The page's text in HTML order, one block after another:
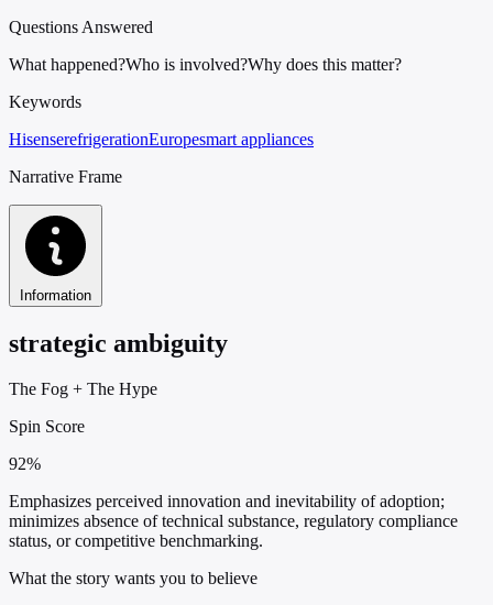
Questions Answered
What happened?Who is involved?Why does this matter?
Keywords
HisenserefrigerationEuropesmart appliances
Narrative Frame
Information
strategic ambiguity
The Fog + The Hype
Spin Score
92%
Emphasizes perceived innovation and inevitability of adoption;
minimizes absence of technical substance, regulatory compliance
status, or competitive benchmarking.
What the story wants you to believe